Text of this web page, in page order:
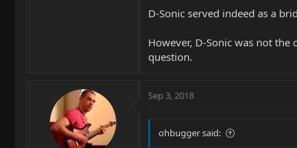
D-Sonic served indeed as a
However, D-Sonic was not
question.
Sep 3, 2018
ohbugger said: